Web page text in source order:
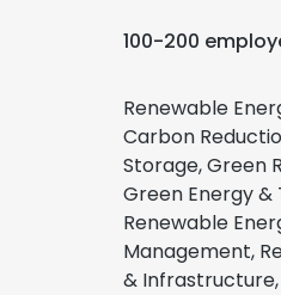
100-200
Renewable
Carbon
Storage, Green
Green Energy &
Renewable
Management,
& Infrastructure,